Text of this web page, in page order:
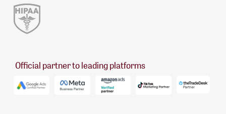
Official partner to leading platforms